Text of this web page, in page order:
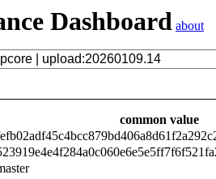
Dashboard about
common value